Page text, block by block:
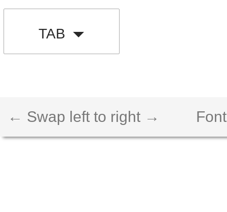
TAB
← Swap left to right →